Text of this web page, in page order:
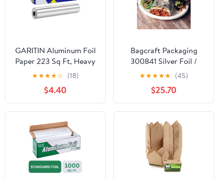
GARITIN Aluminum Foil
Paper 223 Sq Ft, Heavy
Duty Aluminum Foil,
Non Stick Foil Roll with
Cutter for Grilling,
Cooking, Catering, Grill
Foil Wraps for Food, 12
Inches Wide, Silver
★★★★☆ (18)
$4.40
Bagcraft Packaging
300841 Silver Foil /
Paper Wrap - 1000 / CS
★★★★★ (45)
$25.70